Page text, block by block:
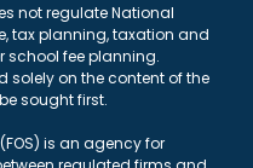
not regulate National
tax planning, taxation and
school fee planning.
solely on the content of the
sought first.
is an agency for